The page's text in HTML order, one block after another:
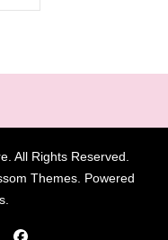
. All Rights Reserved.
Themes. Powered
.